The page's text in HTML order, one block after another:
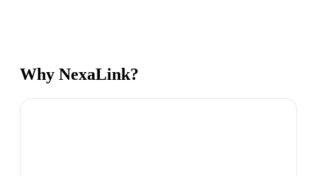
Why NexaLink?